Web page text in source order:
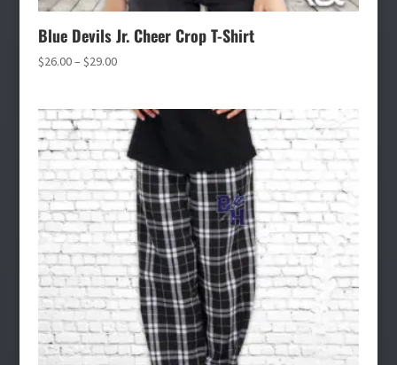
Blue Devils Jr. Cheer Crop T-Shirt
$26.00– $29.00Price
through
$29.00